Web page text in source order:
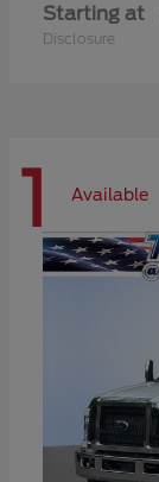
Starting at
Disclosure
1 Available